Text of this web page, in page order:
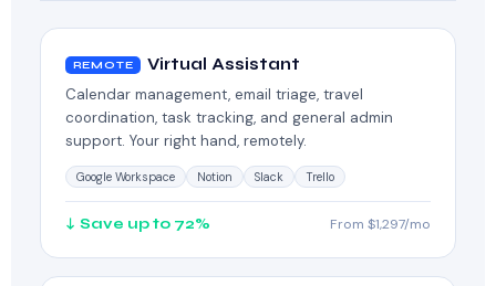
REMOTE Virtual Assistant
Calendar management, email triage, travel
coordination, task tracking, and general admin
support. Your right hand, remotely.
Google Workspace Notion Slack Trello
↓ Save up to 72% From $1,297/mo